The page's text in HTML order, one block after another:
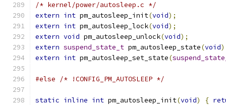
/* kernel/power/autosleep.c */
extern int pm_autosleep_init(void);
extern int pm_autosleep_lock(void);
extern void pm_autosleep_unlock(void);
extern suspend_state_t pm_autosleep_state(void
extern int pm_autosleep_set_state(
#else /* !CONFIG_PM_AUTOSLEEP */
static inline int pm_autosleep_init(void) {